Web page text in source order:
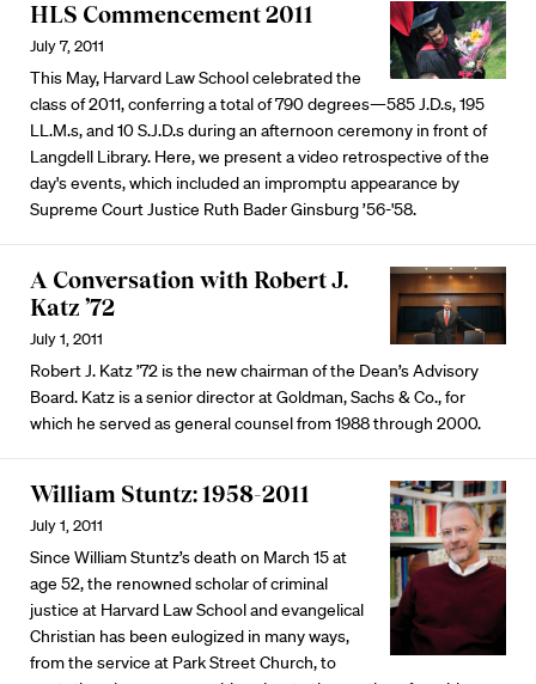
HLS Commencement 2011
July 7, 2011
This May, Harvard Law School celebrated the
class of 2011, conferring a total of 790 degrees—585 J.D.s, 195
LL.M.s, and 10 S.J.D.s during an afternoon ceremony in front of
Langdell Library. Here, we present a video retrospective of the
day's events, which included an impromptu appearance by
Supreme Court Justice Ruth Bader Ginsburg ’56-'58.
A Conversation with Robert J.
Katz ’72
July 1, 2011
Robert J. Katz ’72 is the new chairman of the Dean’s Advisory
Board. Katz is a senior director at Goldman, Sachs & Co., for
which he served as general counsel from 1988 through 2000.
William Stuntz: 1958-2011
July 1, 2011
Since William Stuntz’s death on March 15 at
age 52, the renowned scholar of criminal
justice at Harvard Law School and evangelical
Christian has been eulogized in many ways,
from the service at Park Street Church, to